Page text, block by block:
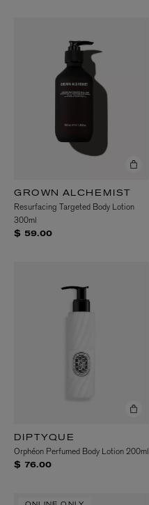
GROWN ALCHEMIST
Resurfacing Targeted Body Lotion
300ml
$ 59.00
DIPTYQUE
Orphéon Perfumed Body Lotion 200ml
$ 76.00